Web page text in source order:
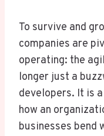
To survive and
companies are
operating: the
longer just a
developers. It is
how an
businesses bend